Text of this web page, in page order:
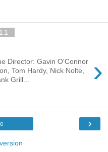
›
Director: Gavin O'Connor
Tom Hardy, Nick Nolte,
Grill...
›